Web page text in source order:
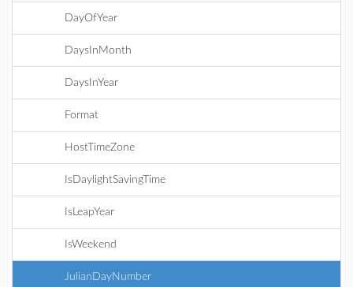
DayOfYear
DaysInMonth
DaysInYear
Format
HostTimeZone
IsDaylightSavingTime
IsLeapYear
IsWeekend
JulianDayNumber